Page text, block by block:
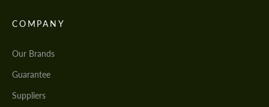
COMPANY
Our Brands
Guarantee
Suppliers